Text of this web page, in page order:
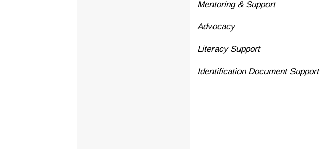
Mentoring & Support
Advocacy
Literacy Support
Identification Document Support